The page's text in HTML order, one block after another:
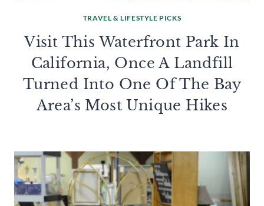
TRAVEL & LIFESTYLE PICKS
Visit This Waterfront Park In
California, Once A Landfill
Turned Into One Of The Bay
Area’s Most Unique Hikes